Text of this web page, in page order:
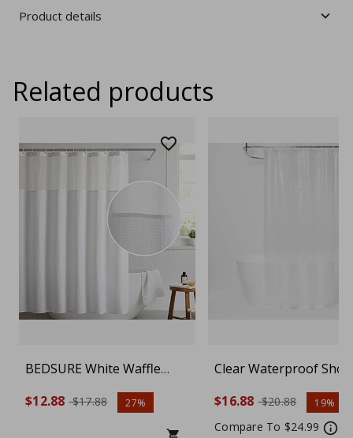
Product details
Related products
BEDSURE White Waffle
Weave Shower Curtain –
Waterproof Fabric
Bathroom Curtain with 12
$12.88 $17.88 27%
Clear Waterproof
Curtain Liner – Mold
Resistant PEVA
Curtain, PVC-Free
$16.88 $20.88 19%
Compare To $24.99